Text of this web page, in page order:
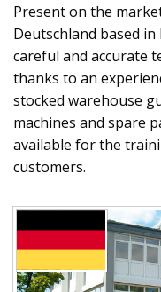
Present on the
Deutschland based
careful and accurate
thanks to an
stocked warehouse
machines and spare
available for the
customers.